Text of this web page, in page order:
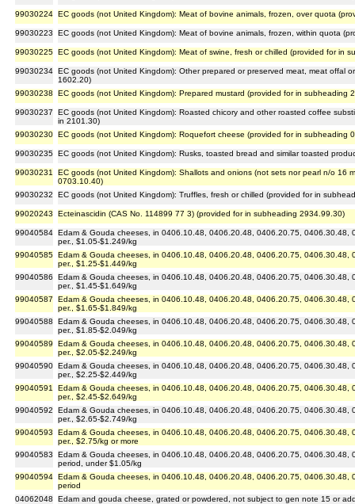
99030224 EC goods (not United Kingdom): Meat of bovine animals, frozen, over quota
99030223 EC goods (not United Kingdom): Meat of bovine animals, frozen, within quota
99030225 EC goods (not United Kingdom): Meat of swine, fresh or chilled (provided for in
99030234 EC goods (not United Kingdom): Other prepared or preserved meat, meat offal
1602.20)
99030238
EC goods (not United Kingdom): Prepared mustard (provided for in subheading
99030237
EC goods (not United Kingdom): Roasted chicory and other roasted coffee
in 2101.30)
99030230 EC goods (not United Kingdom): Roquefort cheese (provided for in subheading
99030235 EC goods (not United Kingdom): Rusks, toasted bread and similar toasted
99030231
EC goods (not United Kingdom): Shallots and onions (not sets nor pearl n/o 16
0703.10.40)
99030232
EC goods (not United Kingdom): Truffles, fresh or chilled (provided for in
99020243 Ecteinascidin (CAS No. 114899 77 3) (provided for in subheading 2934.99.30)
99040584 Edam & Gouda cheeses, in 0406.10.48, 0406.20.48, 0406.20.75, 0406.30.48,
per., $1.05-$1.249/kg
99040585 Edam & Gouda cheeses, in 0406.10.48, 0406.20.48, 0406.20.75, 0406.30.48,
per., $1.25-$1.449/kg
99040586
Edam & Gouda cheeses, in 0406.10.48, 0406.20.48, 0406.20.75, 0406.30.48,
per., $1.45-$1.649/kg
99040587
Edam & Gouda cheeses, in 0406.10.48, 0406.20.48, 0406.20.75, 0406.30.48,
per., $1.65-$1.849/kg
99040588
Edam & Gouda cheeses, in 0406.10.48, 0406.20.48, 0406.20.75, 0406.30.48,
per., $1.85-$2.049/kg
99040589
Edam & Gouda cheeses, in 0406.10.48, 0406.20.48, 0406.20.75, 0406.30.48,
per., $2.05-$2.249/kg
99040590 Edam & Gouda cheeses, in 0406.10.48, 0406.20.48, 0406.20.75, 0406.30.48,
per., $2.25-$2.449/kg
99040591
Edam & Gouda cheeses, in 0406.10.48, 0406.20.48, 0406.20.75, 0406.30.48,
per., $2.45-$2.649/kg
99040592
Edam & Gouda cheeses, in 0406.10.48, 0406.20.48, 0406.20.75, 0406.30.48,
per., $2.65-$2.749/kg
99040593
Edam & Gouda cheeses, in 0406.10.48, 0406.20.48, 0406.20.75, 0406.30.48,
per., $2.75/kg or more
99040583
Edam & Gouda cheeses, in 0406.10.48, 0406.20.48, 0406.20.75, 0406.30.48,
period, under $1.05/kg
99040594 Edam & Gouda cheeses, in 0406.10.48, 0406.20.48, 0406.20.75, 0406.30.48,
period
04062048
Edam and gouda cheese, grated or powdered, not subject to gen note 15 or